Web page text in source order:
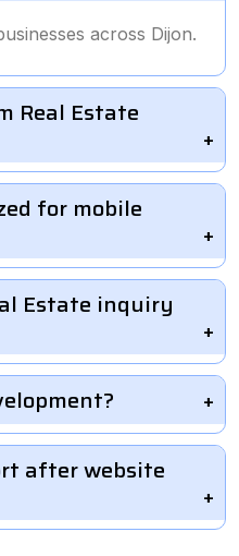
across Dijon.
Real Estate
for mobile
Estate inquiry
after website